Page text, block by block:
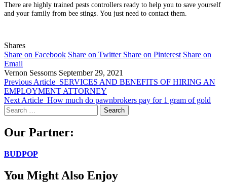
There are highly trained pests controllers ready to help you to save yourself
and your family from bee stings. You just need to contact them.
Shares
Share on Facebook Share on Twitter Share on Pinterest Share on
Email
Vernon Sessoms September 29, 2021
Previous Article SERVICES AND BENEFITS OF HIRING AN
EMPLOYMENT ATTORNEY
Next Article How much do pawnbrokers pay for 1 gram of gold
Search
for:
Our Partner:
BUDPOP
You Might Also Enjoy